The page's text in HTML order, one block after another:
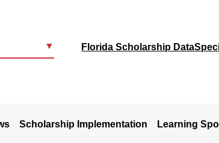
▼ Florida Scholarship Data
Scholarship Implementation Learning